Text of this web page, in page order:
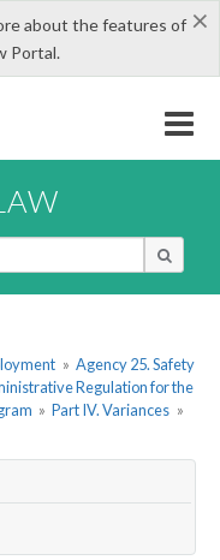
×
about the features of
Portal.
» Agency 25. Safety
Regulation for the
» Part IV. Variances »